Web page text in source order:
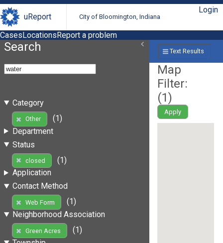
uReport City of Bloomington, Indiana
Login
CasesLocationsReport a problem
Search
Category
Other
(1)
Department
Status
closed
(1)
Application
Contact Method
Web Form
(1)
Neighborhood Association
Green Acres
(1)
Text Results
Map
Filter:
(1)
Apply